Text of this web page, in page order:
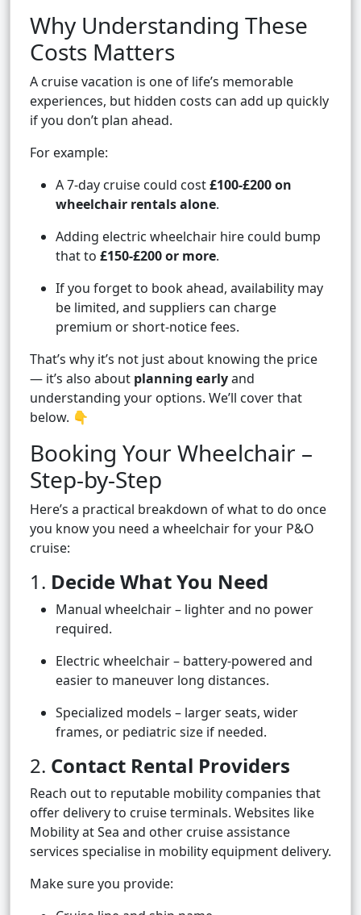
Why Understanding These
Costs Matters
A cruise vacation is one of life’s memorable
experiences, but hidden costs can add up quickly
if you don’t plan ahead.
For example:
A 7-day cruise could cost£100-£200 on
wheelchair rentals alone.
Adding electric wheelchair hire could bump
that to £150-£200 or more.
If you forget to book ahead, availability may
be limited, and suppliers can charge
premium or short-notice fees.
That’s why it’s not just about knowing the price
— it’s also about planning earlyand
understanding your options. We’ll cover that
below. 👇
Booking Your Wheelchair –
Step-by-Step
Here’s a practical breakdown of what to do once
you know you need a wheelchair for your P&O
cruise:
1. Decide What You Need
Manual wheelchair – lighter and no power
required.
Electric wheelchair – battery-powered and
easier to maneuver long distances.
Specialized models – larger seats, wider
frames, or pediatric size if needed.
2. Contact Rental Providers
Reach out to reputable mobility companies that
offer delivery to cruise terminals. Websites like
Mobility at Sea and other cruise assistance
services specialise in mobility equipment delivery.
Make sure you provide: